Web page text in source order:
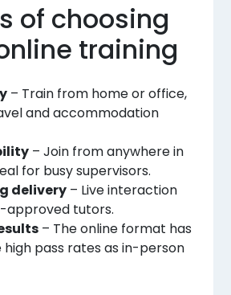
of choosing
training
– Train from home or office,
and accommodation
– Join from anywhere in
for busy supervisors.
delivery – Live interaction
approved tutors.
– The online format has
high pass rates as in-person